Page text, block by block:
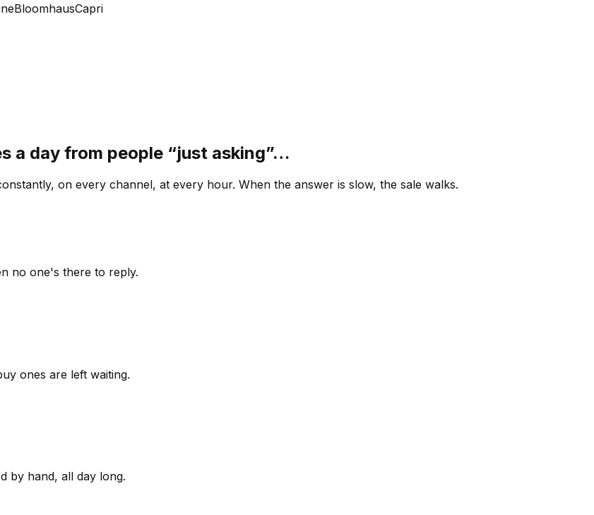
BloomhausCapri
a day from people “just asking”…
on every channel, at every hour. When the answer is slow, the sale walks.
no one's there to reply.
ones are left waiting.
by hand, all day long.